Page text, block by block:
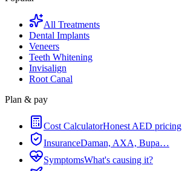
All Treatments
Dental Implants
Veneers
Teeth Whitening
Invisalign
Root Canal
Plan & pay
Cost CalculatorHonest AED pricing
InsuranceDaman, AXA, Bupa…
SymptomsWhat's causing it?